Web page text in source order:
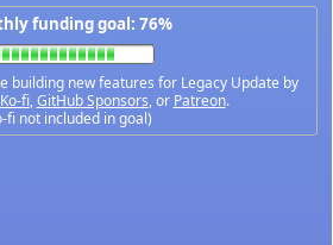
funding goal: 76%
building new features for Legacy Update by
Ko-fi,GitHub Sponsors, or Patreon.
fi not included in goal)